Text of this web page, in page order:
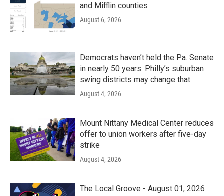
and Mifflin counties
August 6, 2026
Democrats haven’t held the Pa. Senate
in nearly 50 years. Philly’s suburban
swing districts may change that
August 4, 2026
Mount Nittany Medical Center reduces
offer to union workers after five-day
strike
August 4, 2026
The Local Groove - August 01, 2026